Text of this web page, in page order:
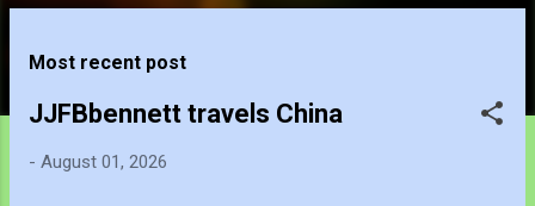
o
Most recent post
JJFBbennett travels China
- August 01, 2026